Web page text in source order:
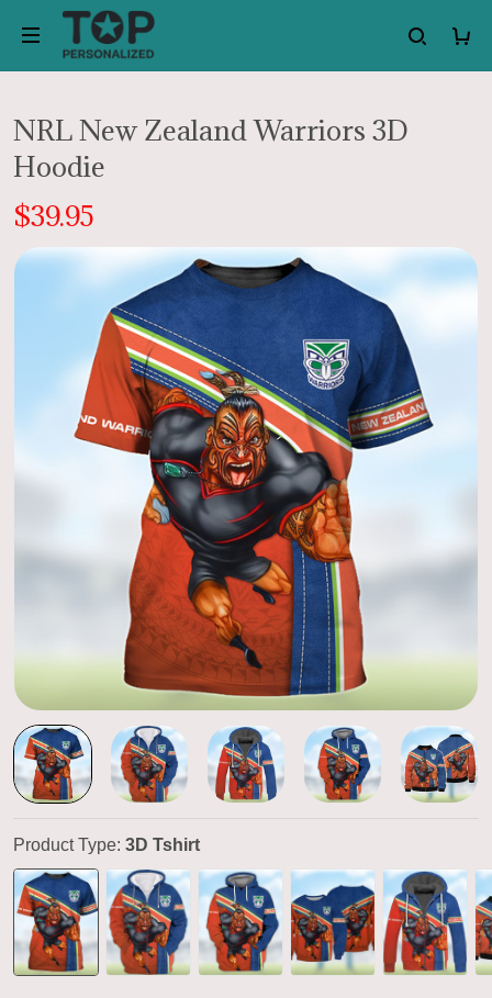
NRL New Zealand Warriors 3D
Hoodie
$39.95
Product Type: 3D Tshirt